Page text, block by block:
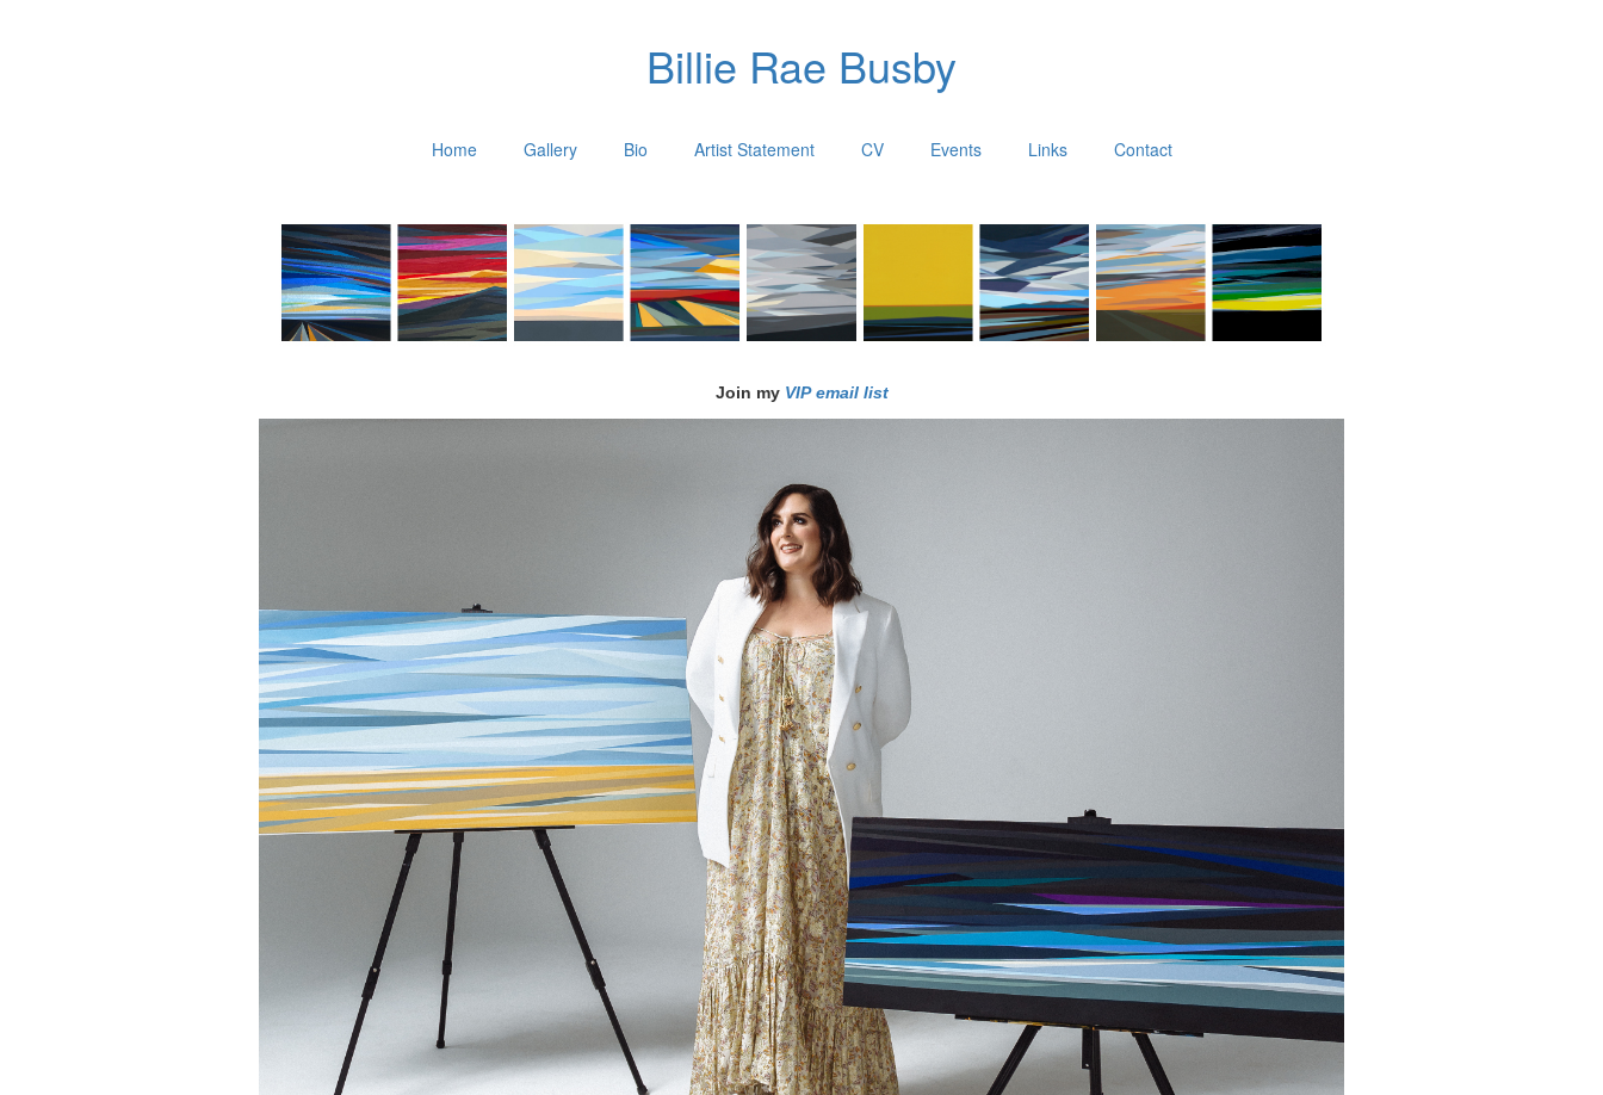
Billie Rae Busby
Home Gallery Bio Artist Statement CV Events Links Contact
Join my VIP email list